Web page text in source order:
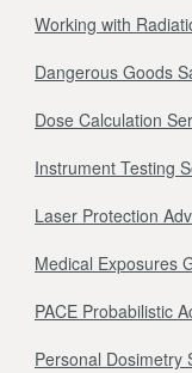
Working with
Dangerous Goods
Dose Calculation
Instrument Testing
Laser Protection
Medical Exposures
PACE Probabilistic
Personal Dosimetry